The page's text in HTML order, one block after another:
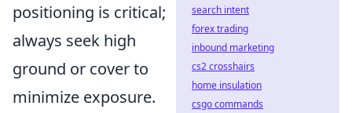
positioning is critical;
always seek high
ground or cover to
minimize exposure.
search intent
forex trading
inbound marketing
cs2 crosshairs
home insulation
csgo commands